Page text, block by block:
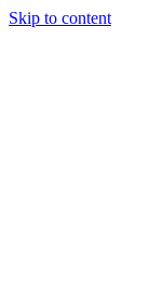
Skip to content